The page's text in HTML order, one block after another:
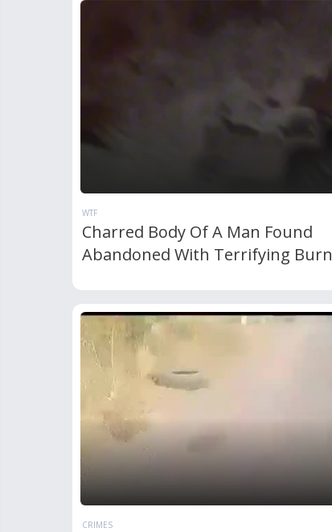
WTF
Charred Body Of A Man Found
Abandoned With Terrifying Burn
CRIMES